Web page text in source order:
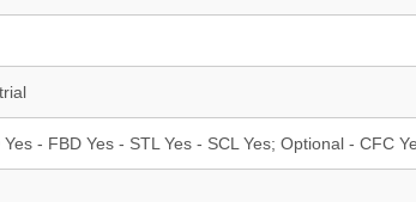
Yes - FBD Yes - STL Yes - SCL Yes; Optional - CFC